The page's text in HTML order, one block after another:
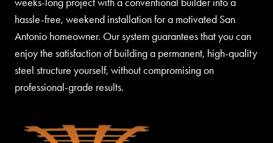
hassle-free, weekend installation for a motivated San
Antonio homeowner. Our system guarantees that you can
enjoy the satisfaction of building a permanent, high-quality
steel structure yourself, without compromising on
professional-grade results.